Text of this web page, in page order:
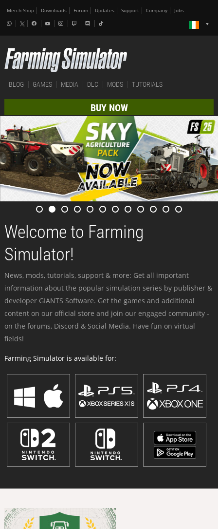
Merch-Shop Downloads Forum Updates Support Company Jobs
BLOG GAMES MEDIA DLC MODS TUTORIALS
BUY NOW
Welcome to Farming
Simulator!
News, mods, tutorials, support & more: Get all important
information about the popular simulation series by publisher &
developer GIANTS Software. Get the games and additional
content on our official store and join our engaged community -
on the forums, Discord & Social Media. Have fun on virtual
fields!
Farming Simulator is available for: